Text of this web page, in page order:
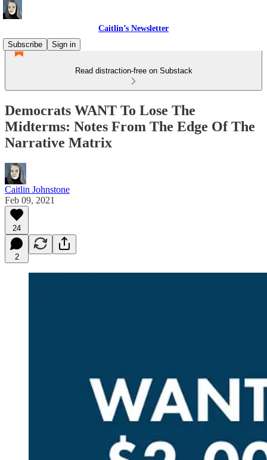
Caitlin’s Newsletter
Subscribe
Sign in
Read distraction-free on Substack
Democrats WANT To Lose The
Midterms: Notes From The Edge Of The
Narrative Matrix
Caitlin Johnstone
Feb 09, 2021
24
2